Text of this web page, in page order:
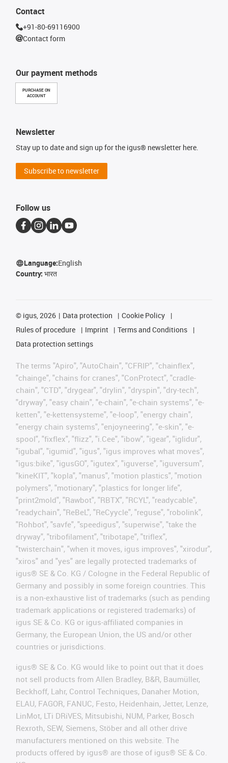
Our payment methods
PURCHASE ON
ACCOUNT
Contact
+91-80-69116900
Contact form
Newsletter
Stay up to date and sign up for the igus® newsletter here.
Subscribe to newsletter
Follow us
Language:English
Country: भारत
© igus, 2026 Data protection
Cookie Policy
Rules of procedure
Imprint
Terms and Conditions
Data protection settings
The terms "Apiro", "AutoChain", "CFRIP", "chainflex",
"chainge", "chains for cranes", "ConProtect", "cradle-
chain", "CTD", "drygear", "drylin", "dryspin", "dry-tech",
"dryway", "easy chain", "e-chain", "e-chain systems", "e-
ketten", "e-kettensysteme", "e-loop", "energy chain",
"energy chain systems", "enjoyneering", "e-skin", "e-
spool", "fixflex", "flizz", "i.Cee", "ibow", "igear", "iglidur",
"igubal", "igumid", "igus", "igus improves what moves",
"igus:bike", "igusGO", "igutex", "iguverse", "iguversum",
"kineKIT", "kopla", "manus", "motion plastics", "motion
polymers", "motionary", "plastics for longer life",
"print2mold", "Rawbot", "RBTX", "RCYL", "readycable",
"readychain", "ReBeL", "ReCyycle", "reguse", "robolink",
"Rohbot", "savfe", "speedigus", "superwise", "take the
dryway", "tribofilament", "tribotape", "triflex",
"twisterchain", "when it moves, igus improves", "xirodur",
"xiros" and "yes" are legally protected trademarks of
igus® SE & Co. KG / Cologne in the Federal Republic of
Germany and possibly in some foreign countries. This
is a non-exhaustive list of trademarks (such as pending
trademark applications or registered trademarks) of
igus SE & Co. KG or igus-affiliated companies in
Germany, the European Union, the US and/or other
countries or jurisdictions.
igus® SE & Co. KG would like to point out that it does
not sell products from Allen Bradley, B&R, Baumüller,
Beckhoff, Lahr, Control Techniques, Danaher Motion,
ELAU, FAGOR, FANUC, Festo, Heidenhain, Jetter, Lenze,
LinMot, LTi DRiVES, Mitsubishi, NUM, Parker, Bosch
Rexroth, SEW, Siemens, Stöber and all other drive
manufacturers mentioned on this website. The
products offered by igus® are those of igus® SE & Co.